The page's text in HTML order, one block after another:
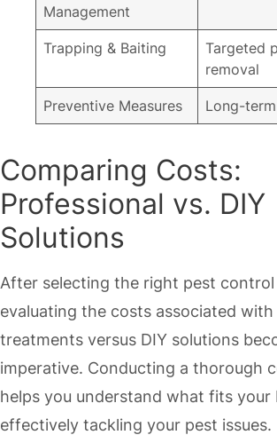
Management
Trapping & Baiting
Targeted
removal
Preventive Measures Long-
Comparing Costs:
Professional vs. DIY
Solutions
After selecting the right pest control
evaluating the costs associated
treatments versus DIY solutions
imperative. Conducting a thorough
helps you understand what fits your
effectively tackling your pest issues.